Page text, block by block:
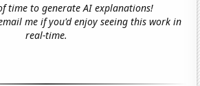
time to generate AI explanations!
me if you'd enjoy seeing this work in
real-time.